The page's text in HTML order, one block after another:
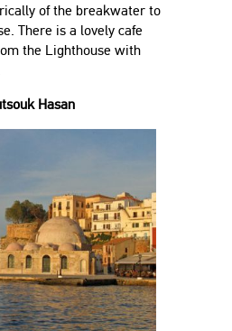
of the breakwater to
There is a lovely cafe
the Lighthouse with
Hasan